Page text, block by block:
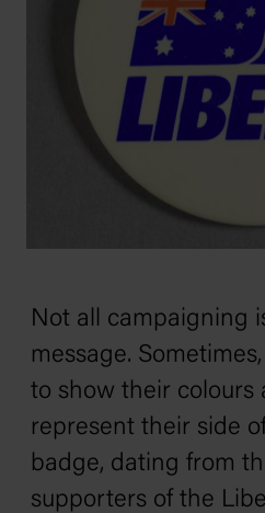
Not all campaigning
message.
to show their colours
represent their side
badge, dating from
supporters of the